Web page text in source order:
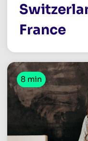
France
8 min